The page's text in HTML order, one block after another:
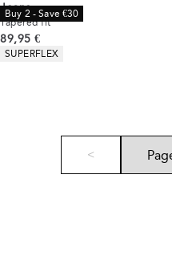
Buy 2 - Save €30
Jeans
Tapered fit
Current price
89,95 €
Product attributes
SUPERFLEX